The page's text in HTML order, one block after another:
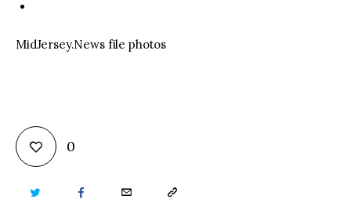
MidJersey.News file photos
0
TWITTER FACEBOOKEMAIL COPY